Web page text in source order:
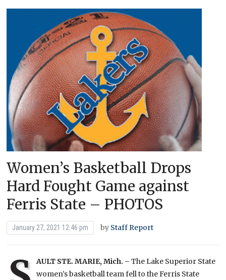
Women’s Basketball Drops
Hard Fought Game against
Ferris State – PHOTOS
January 27, 2021 12:46 pm by Staff Report
AULT STE. MARIE, Mich. – The Lake Superior State
women’s basketball team fell to the Ferris State